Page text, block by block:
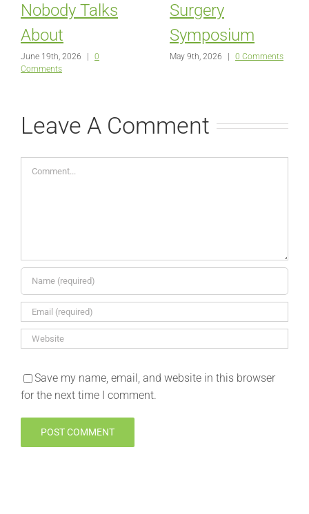
Nobody Talks
About
June 19th, 2026 |
0
Comments
Surgery
Symposium
May 9th, 2026 | 0 Comments
Leave A Comment
Comment
Save my name, email, and website in this browser
for the next time I comment.